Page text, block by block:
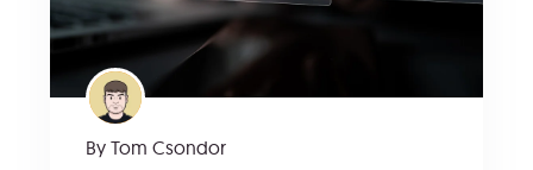
By Tom Csondor